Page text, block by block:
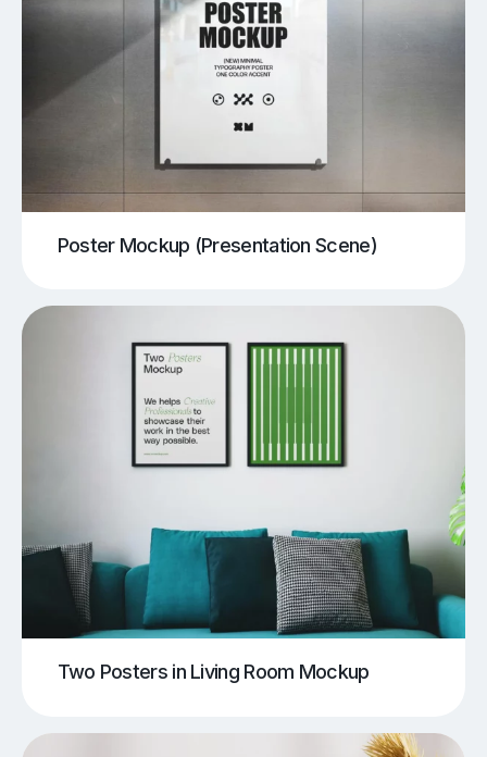
Poster Mockup (Presentation Scene)
Two Posters in Living Room Mockup